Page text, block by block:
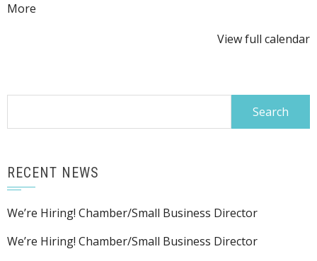
More
View full calendar
RECENT NEWS
We’re Hiring! Chamber/Small Business Director
We’re Hiring! Chamber/Small Business Director